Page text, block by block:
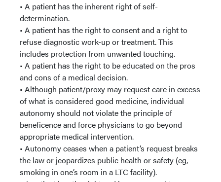
• A patient has the inherent right of self-
determination.
• A patient has the right to consent and a right to
refuse diagnostic work-up or treatment. This
includes protection from unwanted touching.
• A patient has the right to be educated on the pros
and cons of a medical decision.
• Although patient/proxy may request care in excess
of what is considered good medicine, individual
autonomy should not violate the principle of
beneficence and force physicians to go beyond
appropriate medical intervention.
• Autonomy ceases when a patient’s request breaks
the law or jeopardizes public health or safety (eg,
smoking in one’s room in a LTC facility).